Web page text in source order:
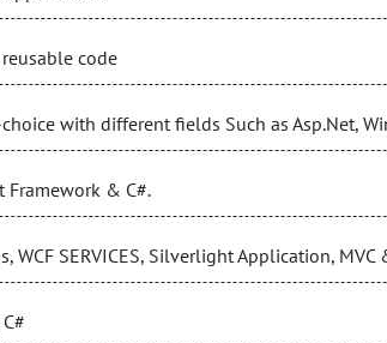
code
with different fields Such as Asp.Net,
Framework & C#.
WCF SERVICES, Silverlight Application, MVC